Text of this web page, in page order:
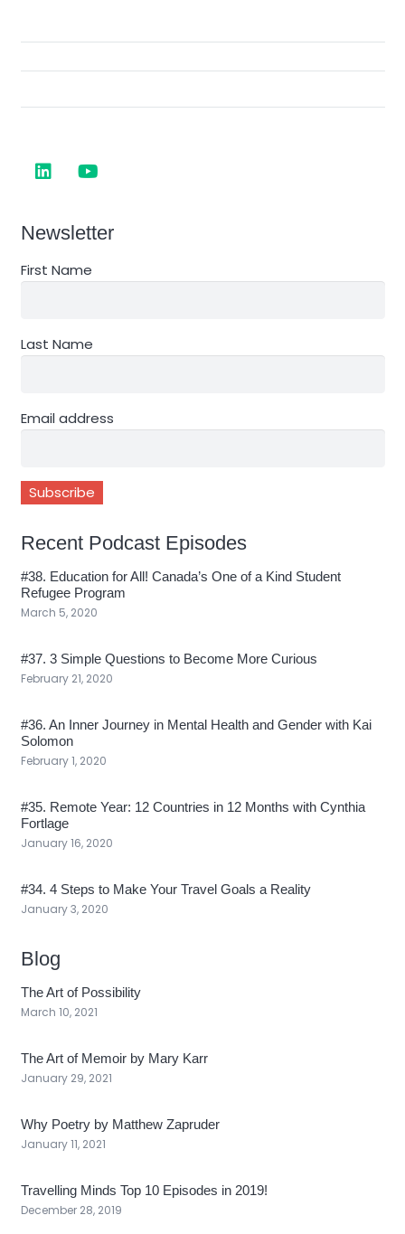
Newsletter
First Name
Last Name
Email address
Recent Podcast Episodes
#38. Education for All! Canada’s One of a Kind Student
Refugee Program
March 5, 2020
#37. 3 Simple Questions to Become More Curious
February 21, 2020
#36. An Inner Journey in Mental Health and Gender with Kai
Solomon
February 1, 2020
#35. Remote Year: 12 Countries in 12 Months with Cynthia
Fortlage
January 16, 2020
#34. 4 Steps to Make Your Travel Goals a Reality
January 3, 2020
Blog
The Art of Possibility
March 10, 2021
The Art of Memoir by Mary Karr
January 29, 2021
Why Poetry by Matthew Zapruder
January 11, 2021
Travelling Minds Top 10 Episodes in 2019!
December 28, 2019